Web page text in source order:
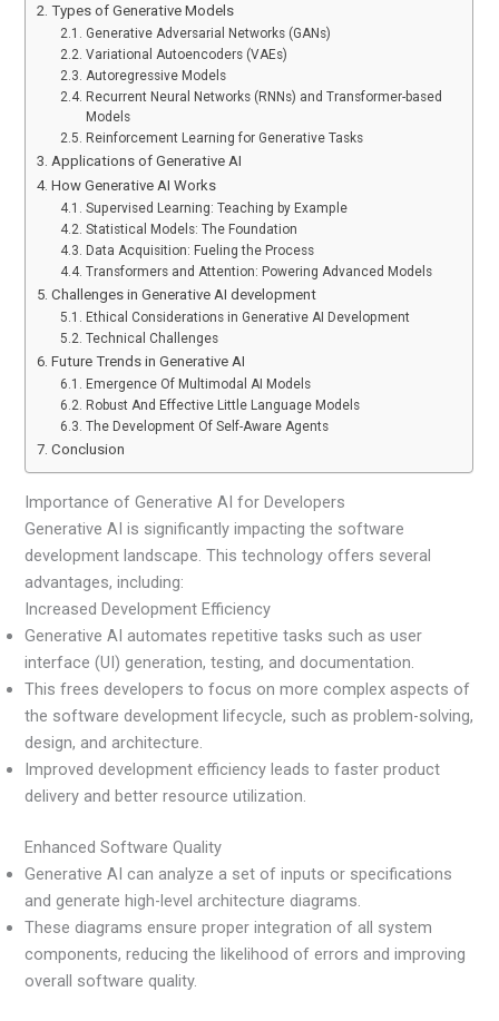
Types of Generative Models
Generative Adversarial Networks (GANs)
Variational Autoencoders (VAEs)
Autoregressive Models
Recurrent Neural Networks (RNNs) and Transformer-based
Models
Reinforcement Learning for Generative Tasks
Applications of Generative AI
How Generative AI Works
Supervised Learning: Teaching by Example
Statistical Models: The Foundation
Data Acquisition: Fueling the Process
Transformers and Attention: Powering Advanced Models
Challenges in Generative AI development
Ethical Considerations in Generative AI Development
Technical Challenges
Future Trends in Generative AI
Emergence Of Multimodal AI Models
Robust And Effective Little Language Models
The Development Of Self-Aware Agents
Conclusion
Importance of Generative AI for Developers
Generative AI is significantly impacting the software
development landscape. This technology offers several
advantages, including:
Increased Development Efficiency
Generative AI automates repetitive tasks such as user
interface (UI) generation, testing, and documentation.
This frees developers to focus on more complex aspects of
the software development lifecycle, such as problem-solving,
design, and architecture.
Improved development efficiency leads to faster product
delivery and better resource utilization.
Enhanced Software Quality
Generative AI can analyze a set of inputs or specifications
and generate high-level architecture diagrams.
These diagrams ensure proper integration of all system
components, reducing the likelihood of errors and improving
overall software quality.